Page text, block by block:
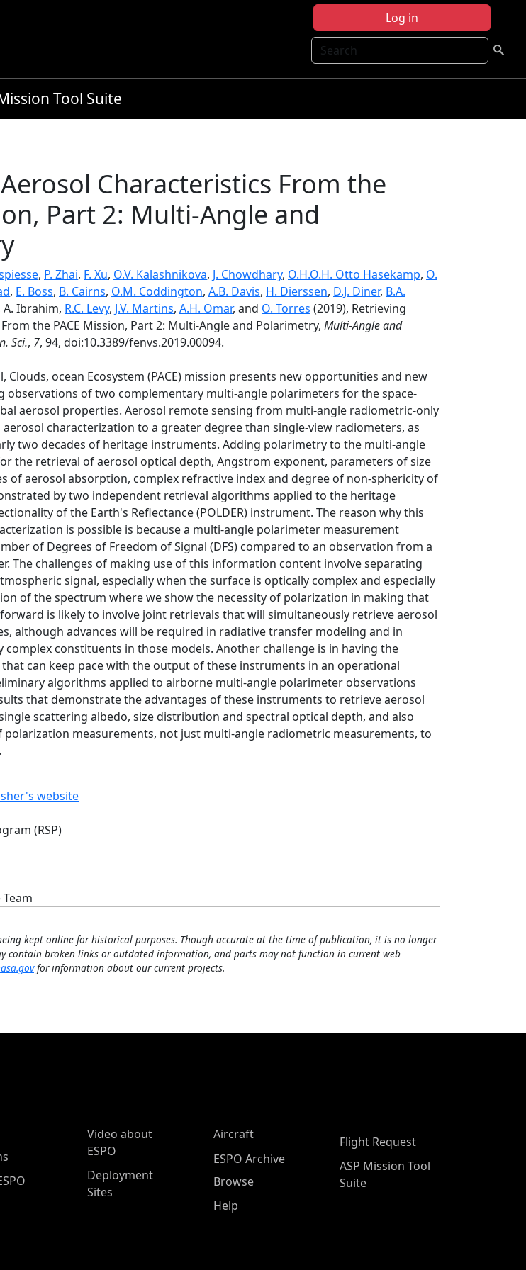
Log in
Search
Tool Suite
Characteristics From the
Part 2: Multi-Angle and
, P. Zhai, F. Xu, O.V. Kalashnikova, J. Chowdhary, O.H.O.H. Otto Hasekamp, O.
, E. Boss, B. Cairns, O.M. Coddington, A.B. Davis, H. Dierssen, D.J. Diner, B.A.
A. Ibrahim, R.C. Levy, J.V. Martins, A.H. Omar, and O. Torres (2019), Retrieving
the PACE Mission, Part 2: Multi-Angle and Polarimetry, Multi-Angle and
Sci., 7, 94, doi:10.3389/fenvs.2019.00094.
Clouds, ocean Ecosystem (PACE) mission presents new opportunities and new
observations of two complementary multi-angle polarimeters for the space-
aerosol properties. Aerosol remote sensing from multi-angle radiometric-only
characterization to a greater degree than single-view radiometers, as
two decades of heritage instruments. Adding polarimetry to the multi-angle
the retrieval of aerosol optical depth, Angstrom exponent, parameters of size
of aerosol absorption, complex refractive index and degree of non-sphericity of
by two independent retrieval algorithms applied to the heritage
of the Earth's Reflectance (POLDER) instrument. The reason why this
is possible is because a multi-angle polarimeter measurement
of Degrees of Freedom of Signal (DFS) compared to an observation from a
The challenges of making use of this information content involve separating
signal, especially when the surface is optically complex and especially
of the spectrum where we show the necessity of polarization in making that
is likely to involve joint retrievals that will simultaneously retrieve aerosol
although advances will be required in radiative transfer modeling and in
constituents in those models. Another challenge is in having the
can keep pace with the output of these instruments in an operational
algorithms applied to airborne multi-angle polarimeter observations
that demonstrate the advantages of these instruments to retrieve aerosol
scattering albedo, size distribution and spectral optical depth, and also
polarization measurements, not just multi-angle radiometric measurements, to
website
(RSP)
Team
kept online for historical purposes. Though accurate at the time of publication, it is no longer
contain broken links or outdated information, and parts may not function in current web
for information about our current projects.
Menu
Video about
ESPO
Deployment
Sites
Aircraft
ESPO Archive
Browse
Help
Flight Request
ASP Mission Tool
Suite